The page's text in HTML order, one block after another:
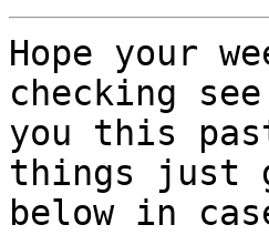
Hope your
checking
you this past
things just
below in